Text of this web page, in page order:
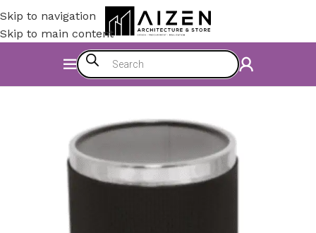
Skip to navigation
Skip to main content
Bathroom Dustbin Series